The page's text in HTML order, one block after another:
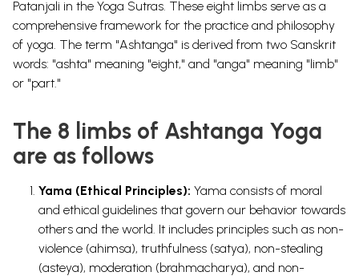
Patanjali in the Yoga Sutras. These eight limbs serve as a
comprehensive framework for the practice and philosophy
of yoga. The term "Ashtanga" is derived from two Sanskrit
words: "ashta" meaning "eight," and "anga" meaning "limb"
or "part."
The 8 limbs of Ashtanga Yoga
are as follows
Yama (Ethical Principles): Yama consists of moral
and ethical guidelines that govern our behavior towards
others and the world. It includes principles such as non-
violence (ahimsa), truthfulness (satya), non-stealing
(asteya), moderation (brahmacharya), and non-